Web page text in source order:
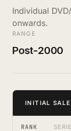
Individual
onwards.
RANGE
Post-2000
INITIAL
RANK